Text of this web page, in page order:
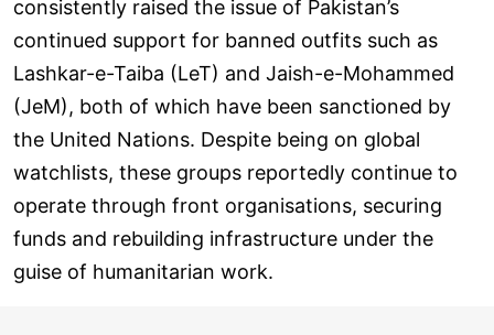
consistently raised the issue of Pakistan’s
continued support for banned outfits such as
Lashkar-e-Taiba (LeT) and Jaish-e-Mohammed
(JeM), both of which have been sanctioned by
the United Nations. Despite being on global
watchlists, these groups reportedly continue to
operate through front organisations, securing
funds and rebuilding infrastructure under the
guise of humanitarian work.